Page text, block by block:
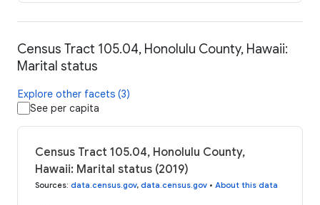
Census Tract 105.04, Honolulu County, Hawaii:
Marital status
Explore other facets (3)
See per capita
Census Tract 105.04, Honolulu County,
Hawaii: Marital status (2019)
Sources: data.census.gov, data.census.gov • About this data